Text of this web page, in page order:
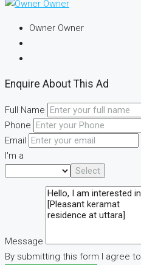
Owner Owner
Enquire About This Ad
Full Name
Phone
Email
I'm a
Select
Message
By submitting this form I agree to